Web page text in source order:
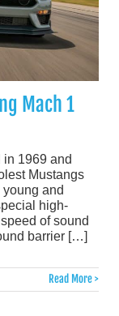
Mach 1
in 1969 and
Mustangs
and
high-
of sound
barrier […]
Read More >